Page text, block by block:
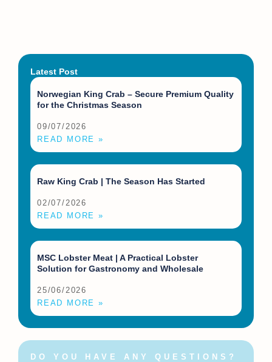
Latest Post
Norwegian King Crab – Secure Premium Quality
for the Christmas Season
09/07/2026
READ MORE »
Raw King Crab | The Season Has Started
02/07/2026
READ MORE »
MSC Lobster Meat | A Practical Lobster
Solution for Gastronomy and Wholesale
25/06/2026
READ MORE »
DO YOU HAVE ANY QUESTIONS?